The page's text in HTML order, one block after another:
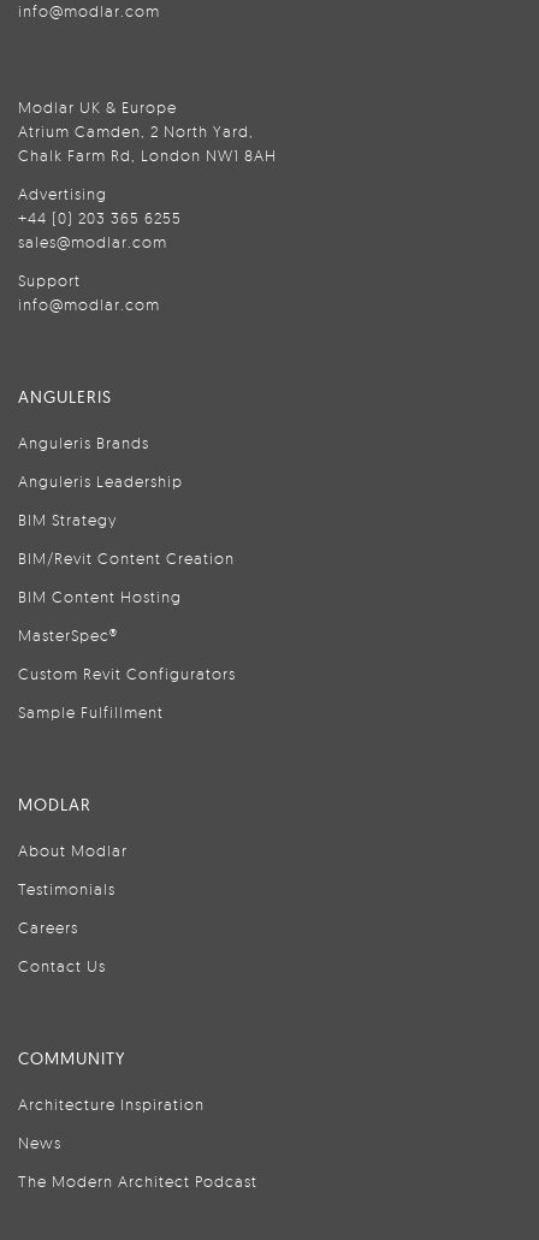
info@modlar.com
Modlar UK & Europe
Atrium Camden, 2 North Yard,
Chalk Farm Rd, London NW1 8AH
Advertising
+44 (0) 203 365 6255
sales@modlar.com
Support
info@modlar.com
ANGULERIS
Anguleris Brands
Anguleris Leadership
BIM Strategy
BIM/Revit Content Creation
BIM Content Hosting
MasterSpec®
Custom Revit Configurators
Sample Fulfillment
MODLAR
About Modlar
Testimonials
Careers
Contact Us
COMMUNITY
Architecture Inspiration
News
The Modern Architect Podcast